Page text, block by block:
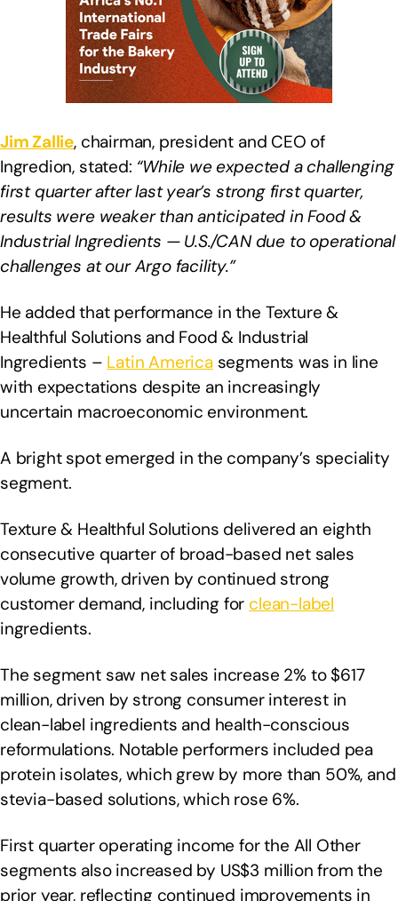
Jim Zallie, chairman, president and CEO of
Ingredion, stated: “While we expected a challenging
first quarter after last year’s strong first quarter,
results were weaker than anticipated in Food &
Industrial Ingredients — U.S./CAN due to operational
challenges at our Argo facility.”
He added that performance in the Texture &
Healthful Solutions and Food & Industrial
Ingredients – Latin Americasegments was in line
with expectations despite an increasingly
uncertain macroeconomic environment.
A bright spot emerged in the company’s speciality
segment.
Texture & Healthful Solutions delivered an eighth
consecutive quarter of broad-based net sales
volume growth, driven by continued strong
customer demand, including for clean-label
ingredients.
The segment saw net sales increase 2% to $617
million, driven by strong consumer interest in
clean-label ingredients and health-conscious
reformulations. Notable performers included pea
protein isolates, which grew by more than 50%, and
stevia-based solutions, which rose 6%.
First quarter operating income for the All Other
segments also increased by US$3 million from the
prior year, reflecting continued improvements in